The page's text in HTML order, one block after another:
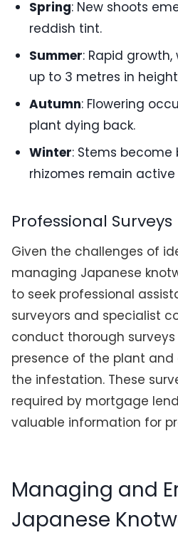
Spring: New shoots
reddish tint.
Summer: Rapid
up to 3 metres in
Autumn: Flowering
plant dying back.
Winter: Stems
rhizomes remain
Professional Surveys
Given the challenges of
managing Japanese
to seek professional
surveyors and specialist
conduct thorough
presence of the plant and
the infestation. These
required by mortgage
valuable information for
Managing and
Japanese